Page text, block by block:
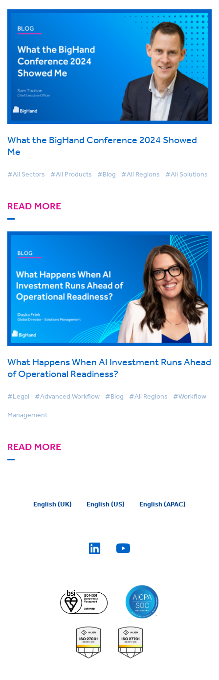
What the BigHand Conference 2024 Showed
Me
#All Sectors #All Products #Blog #All Regions #All Solutions
READ MORE
What Happens When AI Investment Runs Ahead
of Operational Readiness?
#Legal #Advanced Workflow #Blog #All Regions #Workflow
Management
READ MORE
English (UK) English (US) English (APAC)